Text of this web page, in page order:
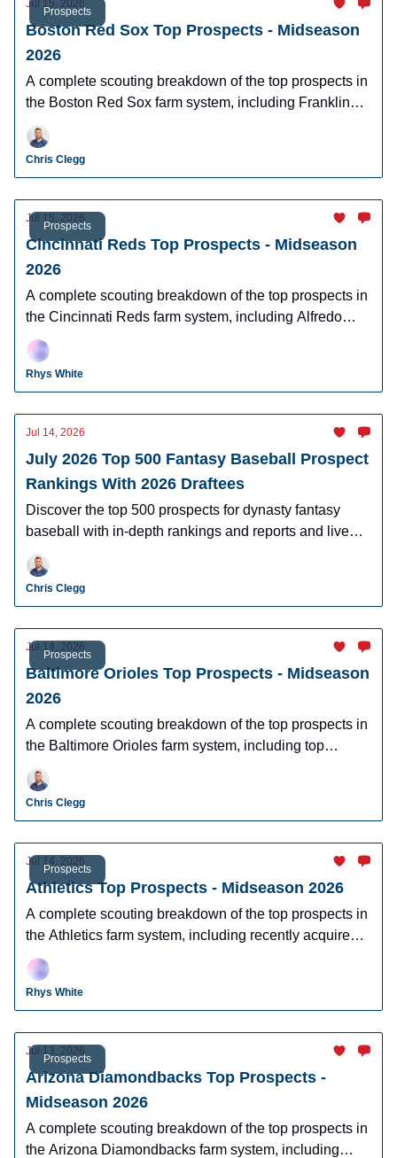
Prospects
Jul 15, 2026
Boston Red Sox Top Prospects - Midseason
2026
A complete scouting breakdown of the top prospects in
the Boston Red Sox farm system, including Franklin
Arias, Anthony Eyanson, Kyson Witherspoon, and
Jake Bennett.
Chris Clegg
Prospects
Jul 15, 2026
Cincinnati Reds Top Prospects - Midseason
2026
A complete scouting breakdown of the top prospects in
the Cincinnati Reds farm system, including Alfredo
Duno, Steele Hall, Justin Lebron, and more.
Rhys White
Jul 14, 2026
July 2026 Top 500 Fantasy Baseball Prospect
Rankings With 2026 Draftees
Discover the top 500 prospects for dynasty fantasy
baseball with in-depth rankings and reports and live
looks at the majority of players.
Chris Clegg
Prospects
Jul 14, 2026
Baltimore Orioles Top Prospects - Midseason
2026
A complete scouting breakdown of the top prospects in
the Baltimore Orioles farm system, including top
prospect Samuel Basallo.
Chris Clegg
Prospects
Jul 14, 2026
Athletics Top Prospects - Midseason 2026
A complete scouting breakdown of the top prospects in
the Athletics farm system, including recently acquired
top prospect Leo De Vries.
Rhys White
Prospects
Jul 13, 2026
Arizona Diamondbacks Top Prospects -
Midseason 2026
A complete scouting breakdown of the top prospects in
the Arizona Diamondbacks farm system, including